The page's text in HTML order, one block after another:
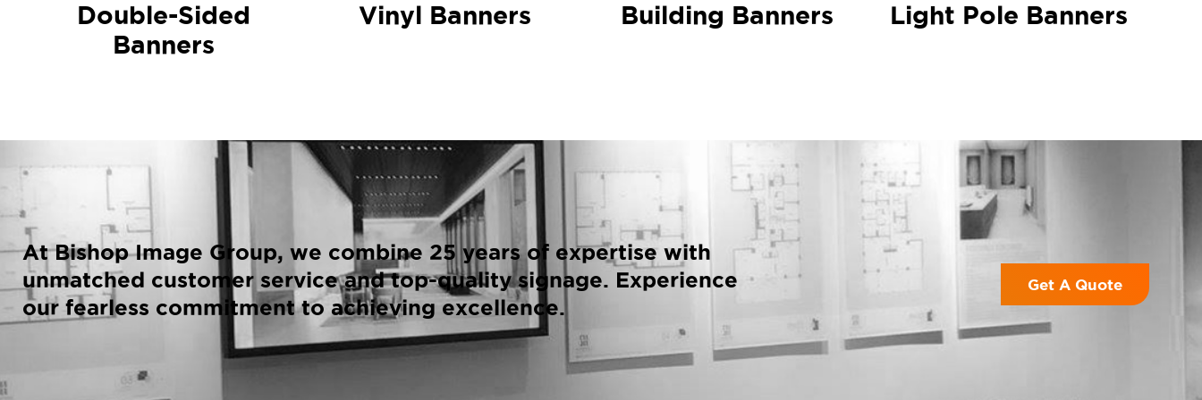
Double-Sided
Banners
Vinyl Banners Building Banners Light Pole Banners
At Bishop Image Group, we combine 25 years of expertise with
unmatched customer service and top-quality signage. Experience
our fearless commitment to achieving excellence.
Get A Quote